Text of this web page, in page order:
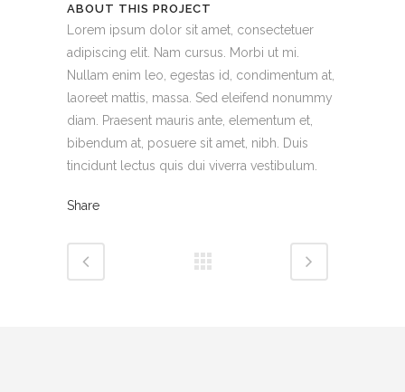
ABOUT THIS PROJECT
Lorem ipsum dolor sit amet, consectetuer
adipiscing elit. Nam cursus. Morbi ut mi.
Nullam enim leo, egestas id, condimentum at,
laoreet mattis, massa. Sed eleifend nonummy
diam. Praesent mauris ante, elementum et,
bibendum at, posuere sit amet, nibh. Duis
tincidunt lectus quis dui viverra vestibulum.
Share